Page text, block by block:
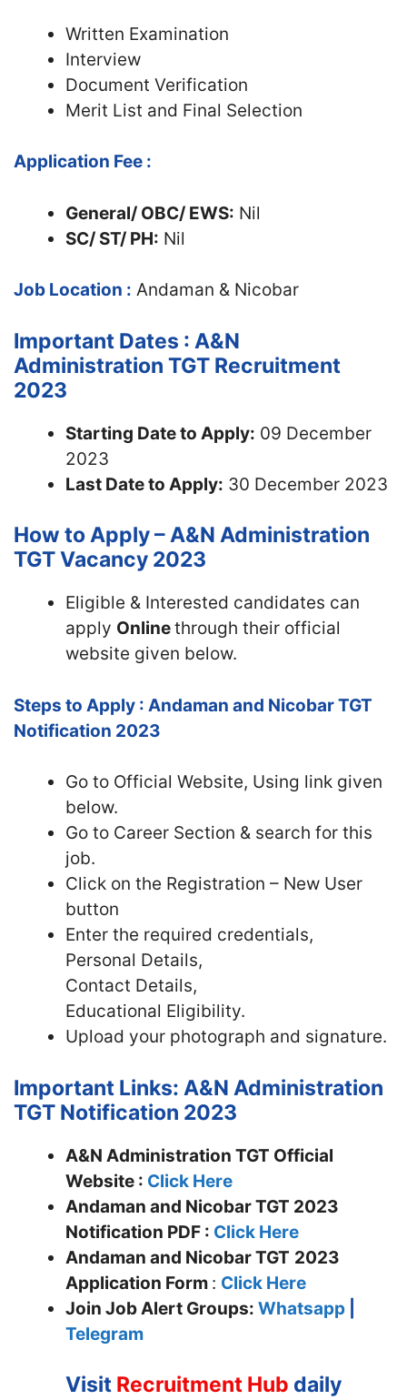
Written Examination
Interview
Document Verification
Merit List and Final Selection
Application Fee :
General/ OBC/ EWS: Nil
SC/ ST/ PH: Nil
Job Location : Andaman & Nicobar
Important Dates : A&N
Administration TGT Recruitment
2023
Starting Date to Apply: 09 December
2023
Last Date to Apply: 30 December 2023
How to Apply – A&N Administration
TGT Vacancy 2023
Eligible & Interested candidates can
apply Onlinethrough their official
website given below.
Steps to Apply : Andaman and Nicobar TGT
Notification 2023
Go to Official Website, Using link given
below.
Go to Career Section & search for this
job.
Click on the Registration – New User
button
Enter the required credentials,
Personal Details,
Contact Details,
Educational Eligibility.
Upload your photograph and signature.
Important Links: A&N Administration
TGT Notification 2023
A&N Administration TGT Official
Website : Click Here
Andaman and Nicobar TGT 2023
Notification PDF : Click Here
Andaman and Nicobar TGT 2023
Application Form : Click Here
Join Job Alert Groups: Whatsapp
Telegram
Visit Recruitment Hub daily